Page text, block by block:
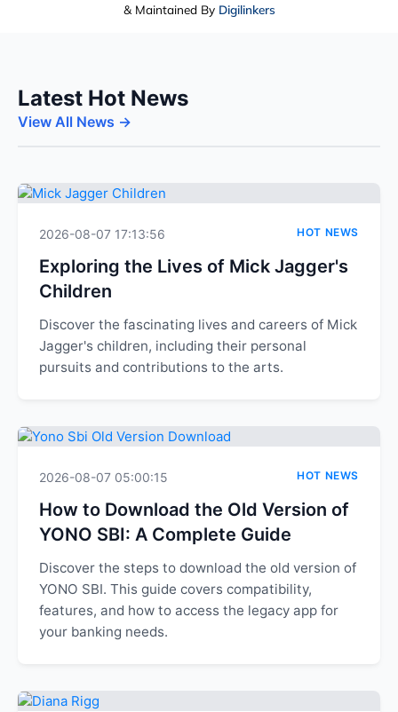
& Maintained By Digilinkers
Latest Hot News
View All News →
2026-08-07 17:13:56 HOT NEWS
Exploring the Lives of Mick Jagger's
Children
Discover the fascinating lives and careers of Mick
Jagger's children, including their personal
pursuits and contributions to the arts.
2026-08-07 05:00:15 HOT NEWS
How to Download the Old Version of
YONO SBI: A Complete Guide
Discover the steps to download the old version of
YONO SBI. This guide covers compatibility,
features, and how to access the legacy app for
your banking needs.